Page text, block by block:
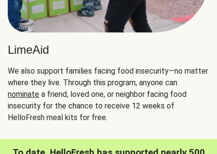
LimeAid
We also support families facing food insecurity—no matter
where they live. Through this program, anyone can
nominate a friend, loved one, or neighbor facing food
insecurity for the chance to receive 12 weeks of
HelloFresh meal kits for free.